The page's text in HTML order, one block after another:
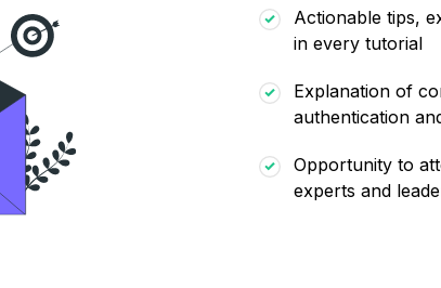
Actionable tips,
in every tutorial
Explanation of
authentication
Opportunity to
experts and